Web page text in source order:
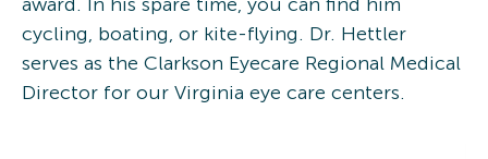
cycling, boating, or kite-flying. Dr. Hettler
serves as the Clarkson Eyecare Regional Medical
Director for our Virginia eye care centers.